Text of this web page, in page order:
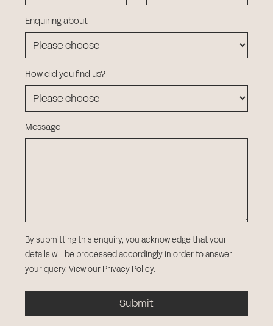
Enquiring about
How did you find us?
Message
By submitting this enquiry, you acknowledge that your
details will be processed accordingly in order to answer
your query. View our Privacy Policy.
Submit